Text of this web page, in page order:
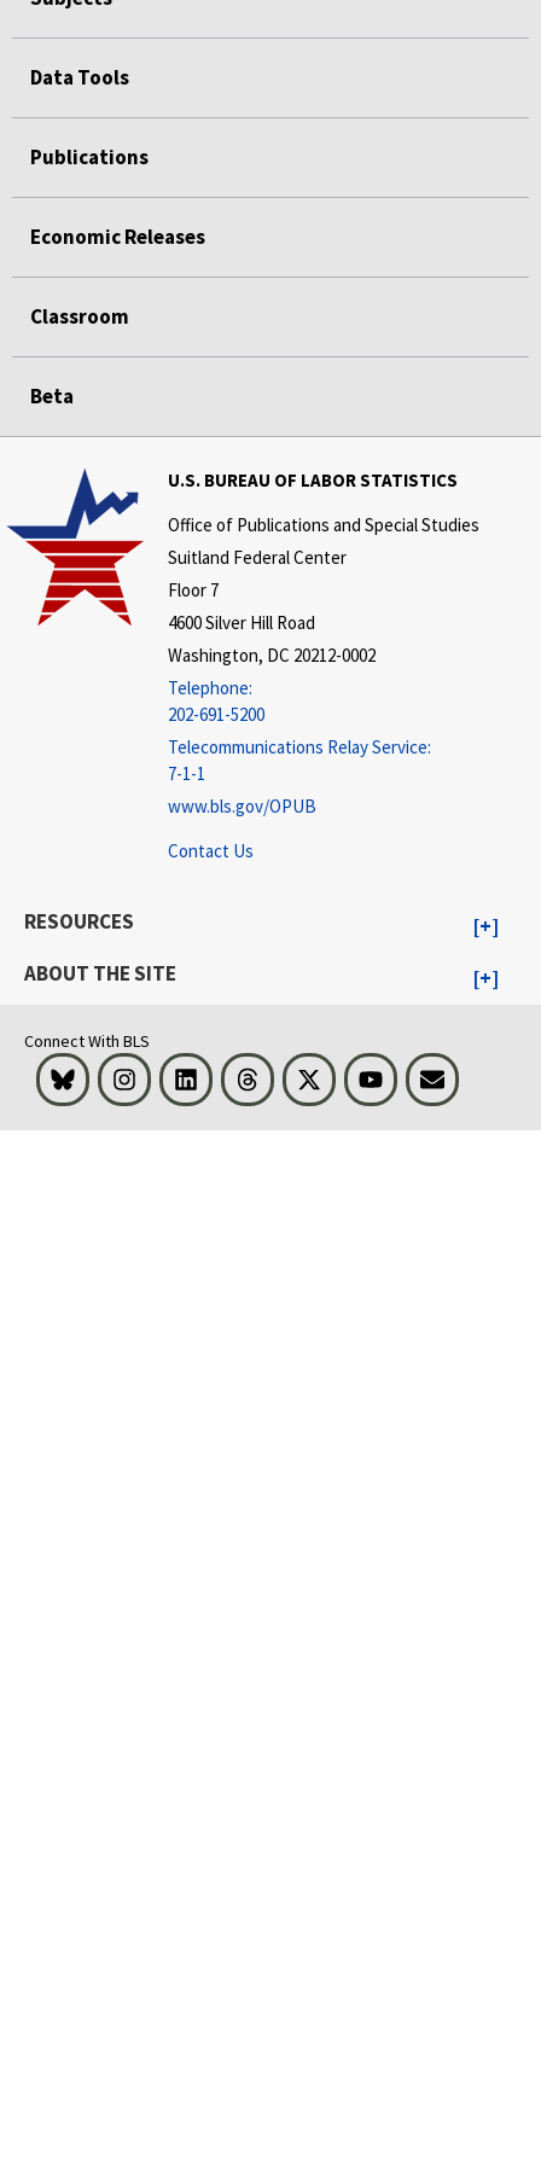
Data Tools
Publications
Economic Releases
Classroom
Beta
U.S. BUREAU OF LABOR STATISTICS
Office of Publications and Special Studies
Suitland Federal Center
Floor 7
4600 Silver Hill Road
Washington, DC 20212-0002
Telephone:
202-691-5200
Telecommunications Relay Service:
7-1-1
www.bls.gov/OPUB
Contact Us
RESOURCES
ABOUT THE SITE
Connect With BLS
Bluesky InstagramLinkedInThreads Visit BLS on XYoutubeEmail